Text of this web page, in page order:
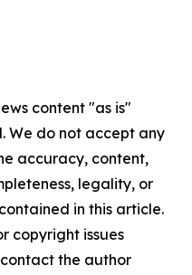
content "as is"
We do not accept any
accuracy, content,
legality, or
in this article.
copyright issues
the author